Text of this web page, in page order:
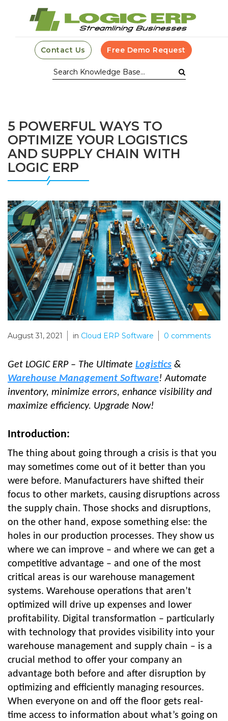
Contact Us Free Demo Request
5 POWERFUL WAYS TO
OPTIMIZE YOUR LOGISTICS
AND SUPPLY CHAIN WITH
LOGIC ERP
August 31, 2021 in Cloud ERP Software 0 comments
Get LOGIC ERP – The Ultimate Logistics &
Warehouse Management Software! Automate
inventory, minimize errors, enhance visibility and
maximize efficiency. Upgrade Now!
Introduction:
The thing about going through a crisis is that you
may sometimes come out of it better than you
were before. Manufacturers have shifted their
focus to other markets, causing disruptions across
the supply chain. Those shocks and disruptions,
on the other hand, expose something else: the
holes in our production processes. They show us
where we can improve – and where we can get a
competitive advantage – and one of the most
critical areas is our warehouse management
systems. Warehouse operations that aren’t
optimized will drive up expenses and lower
profitability. Digital transformation – particularly
with technology that provides visibility into your
warehouse management and supply chain – is a
crucial method to offer your company an
advantage both before and after disruption by
optimizing and efficiently managing resources.
When everyone on and off the floor gets real-
time access to information about what’s going on